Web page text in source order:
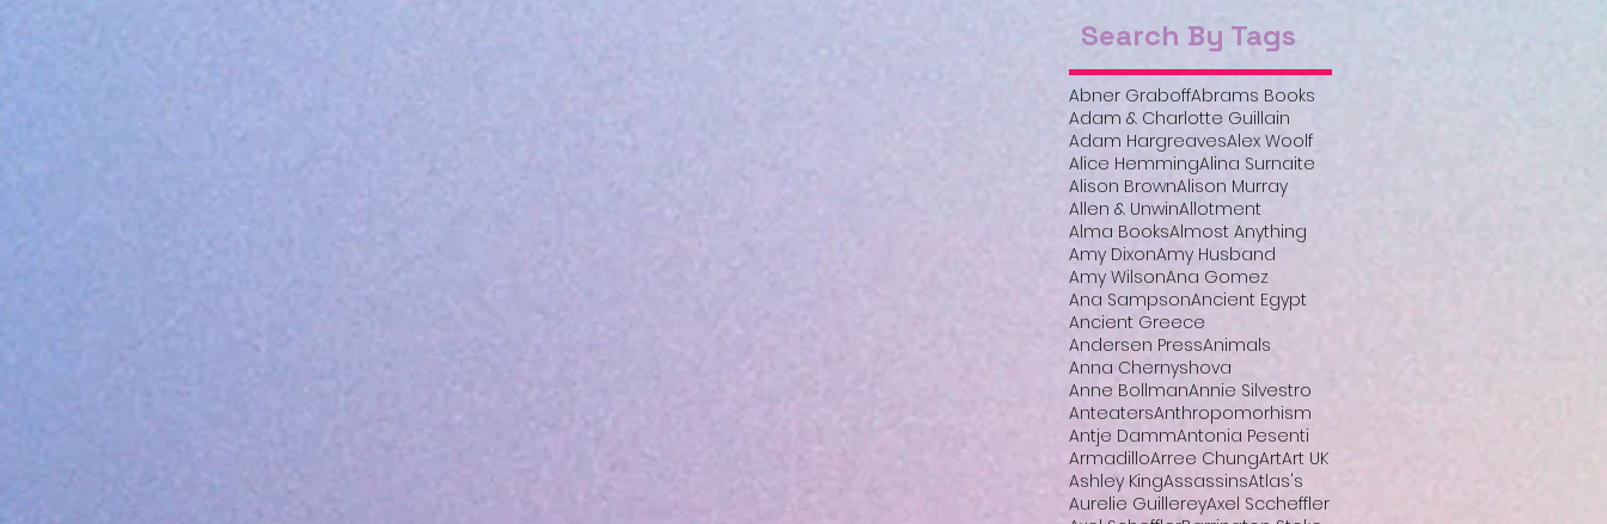
Search By Tags
Abner GraboffAbrams Books
Adam & Charlotte Guillain
Adam HargreavesAlex Woolf
Alice HemmingAlina Surnaite
Alison BrownAlison Murray
Allen & UnwinAllotment
Alma BooksAlmost Anything
Amy DixonAmy Husband
Amy WilsonAna Gomez
Ana SampsonAncient Egypt
Ancient Greece
Andersen PressAnimals
Anna Chernyshova
Anne BollmanAnnie Silvestro
AnteatersAnthropomorhism
Antje DammAntonia Pesenti
ArmadilloArree ChungArtArt UK
Ashley KingAssassinsAtlas's
Aurelie GuillereyAxel Sccheffler